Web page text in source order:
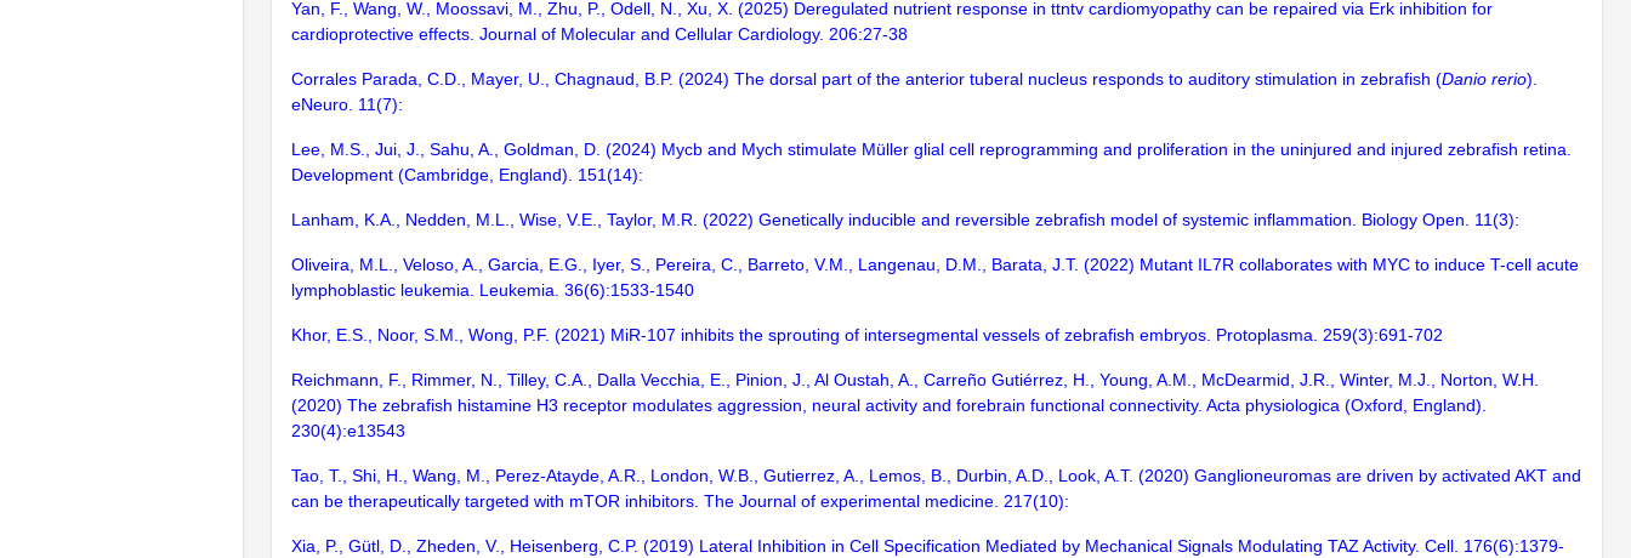
Yan, F., Wang, W., Moossavi, M., Zhu, P., Odell, N., Xu, X. (2025) Deregulated nutrient response in ttntv cardiomyopathy can be repaired via Erk inhibition for
cardioprotective effects. Journal of Molecular and Cellular Cardiology. 206:27-38
Corrales Parada, C.D., Mayer, U., Chagnaud, B.P. (2024) The dorsal part of the anterior tuberal nucleus responds to auditory stimulation in zebrafish (Danio rerio).
eNeuro. 11(7):
Lee, M.S., Jui, J., Sahu, A., Goldman, D. (2024) Mycb and Mych stimulate Müller glial cell reprogramming and proliferation in the uninjured and injured zebrafish retina.
Development (Cambridge, England). 151(14):
Lanham, K.A., Nedden, M.L., Wise, V.E., Taylor, M.R. (2022) Genetically inducible and reversible zebrafish model of systemic inflammation. Biology Open. 11(3):
Oliveira, M.L., Veloso, A., Garcia, E.G., Iyer, S., Pereira, C., Barreto, V.M., Langenau, D.M., Barata, J.T. (2022) Mutant IL7R collaborates with MYC to induce T-cell acute
lymphoblastic leukemia. Leukemia. 36(6):1533-1540
Khor, E.S., Noor, S.M., Wong, P.F. (2021) MiR-107 inhibits the sprouting of intersegmental vessels of zebrafish embryos. Protoplasma. 259(3):691-702
Reichmann, F., Rimmer, N., Tilley, C.A., Dalla Vecchia, E., Pinion, J., Al Oustah, A., Carreño Gutiérrez, H., Young, A.M., McDearmid, J.R., Winter, M.J., Norton, W.H.
(2020) The zebrafish histamine H3 receptor modulates aggression, neural activity and forebrain functional connectivity. Acta physiologica (Oxford, England).
230(4):e13543
Tao, T., Shi, H., Wang, M., Perez-Atayde, A.R., London, W.B., Gutierrez, A., Lemos, B., Durbin, A.D., Look, A.T. (2020) Ganglioneuromas are driven by activated AKT and
can be therapeutically targeted with mTOR inhibitors. The Journal of experimental medicine. 217(10):
Xia, P., Gütl, D., Zheden, V., Heisenberg, C.P. (2019) Lateral Inhibition in Cell Specification Mediated by Mechanical Signals Modulating TAZ Activity. Cell. 176(6):1379-